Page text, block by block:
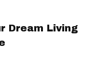
Dream Living